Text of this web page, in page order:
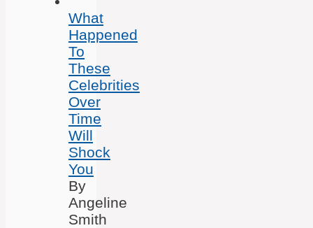
What
Happened
To
These
Celebrities
Over
Time
Will
Shock
You
By
Angeline
Smith